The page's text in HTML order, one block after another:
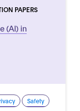
PAPERS
(AI) in
Safety